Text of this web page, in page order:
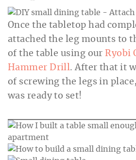
Once the tabletop had
attached the leg mounts to
of the table using our Ryobi
Hammer Drill . After that it
of screwing the legs in
was ready to set!